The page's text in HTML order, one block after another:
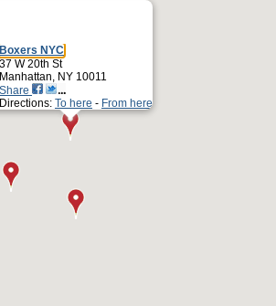
Boxers NYC
37 W 20th St
Manhattan, NY 10011
Share
Directions: To here - From here